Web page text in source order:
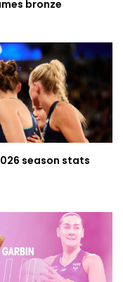
bronze
season stats